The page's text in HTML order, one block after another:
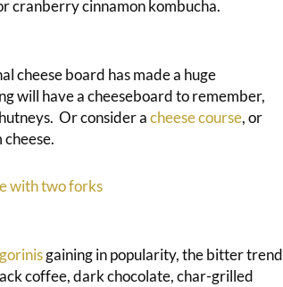
cranberry cinnamon kombucha.
cheese board has made a huge
will have a cheeseboard to remember,
Or consider acheese course, or
gaining in popularity, the bitter trend
coffee, dark chocolate, char-grilled